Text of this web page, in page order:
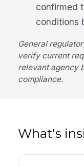
confirmed
conditions
General
verify current
relevant agency
compliance.
What's